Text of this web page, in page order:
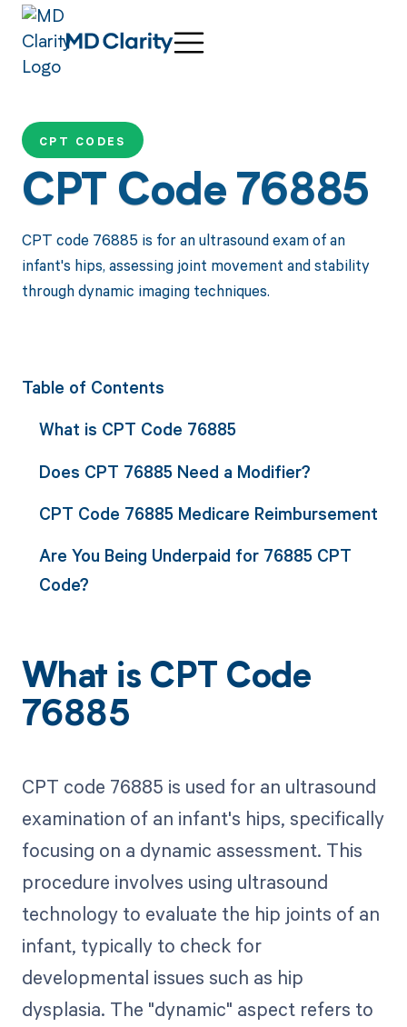
CPT CODES
CPT Code 76885
CPT code 76885 is for an ultrasound exam of an
infant's hips, assessing joint movement and stability
through dynamic imaging techniques.
Table of Contents
What is CPT Code 76885
Does CPT 76885 Need a Modifier?
CPT Code 76885 Medicare Reimbursement
Are You Being Underpaid for 76885 CPT
Code?
What is CPT Code
76885
CPT code 76885 is used for an ultrasound
examination of an infant's hips, specifically
focusing on a dynamic assessment. This
procedure involves using ultrasound
technology to evaluate the hip joints of an
infant, typically to check for
developmental issues such as hip
dysplasia. The "dynamic" aspect refers to